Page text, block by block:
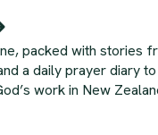
packed with stories
a daily prayer diary to
work in New